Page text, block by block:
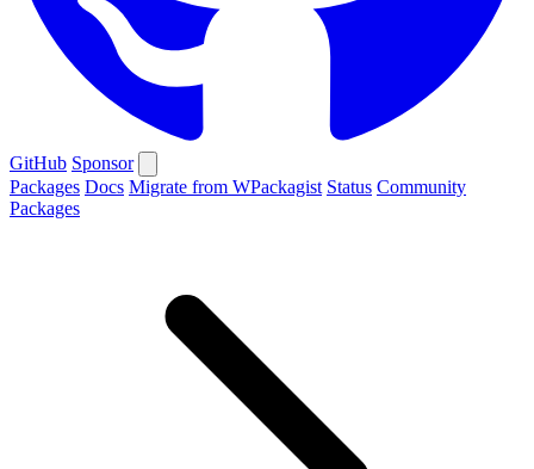
GitHub Sponsor
Packages Docs Migrate from WPackagist Status Community
Packages